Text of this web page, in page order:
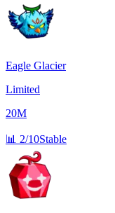
Eagle Glacier
Limited
20M
📊 2/10Stable